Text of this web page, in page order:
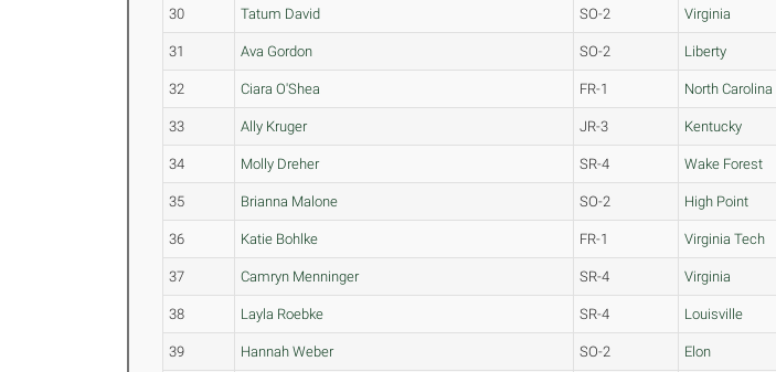
30 Tatum David SO-2 Virginia
31 Ava Gordon SO-2 Liberty
32 Ciara O'Shea FR-1 North Carolina
33 Ally Kruger JR-3 Kentucky
34 Molly Dreher SR-4 Wake Forest
35 Brianna Malone SO-2 High Point
36 Katie Bohlke FR-1 Virginia Tech
37 Camryn Menninger SR-4 Virginia
38 Layla Roebke SR-4 Louisville
39 Hannah Weber SO-2 Elon